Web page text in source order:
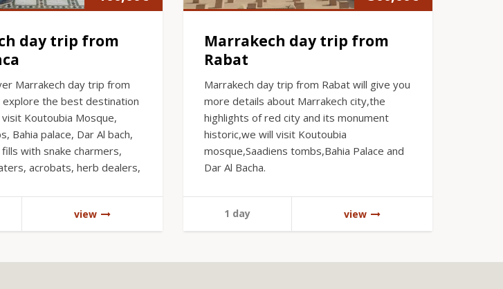
day trip from
Marrakech day trip from
explore the best destination
Koutoubia Mosque,
Bahia palace, Dar Al bach,
fills with snake charmers,
acrobats, herb dealers,
view
Marrakech day trip from
Rabat
Marrakech day trip from Rabat will give you
more details about Marrakech city,the
highlights of red city and its monument
historic,we will visit Koutoubia
mosque,Saadiens tombs,Bahia Palace and
Dar Al Bacha.
1 day view